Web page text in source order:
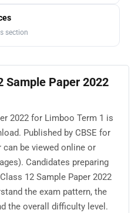
section
Sample Paper 2022
2022 for Limboo Term 1 is
Published by CBSE for
can be viewed online or
Candidates preparing
12 Sample Paper 2022
the exam pattern, the
the overall difficulty level.